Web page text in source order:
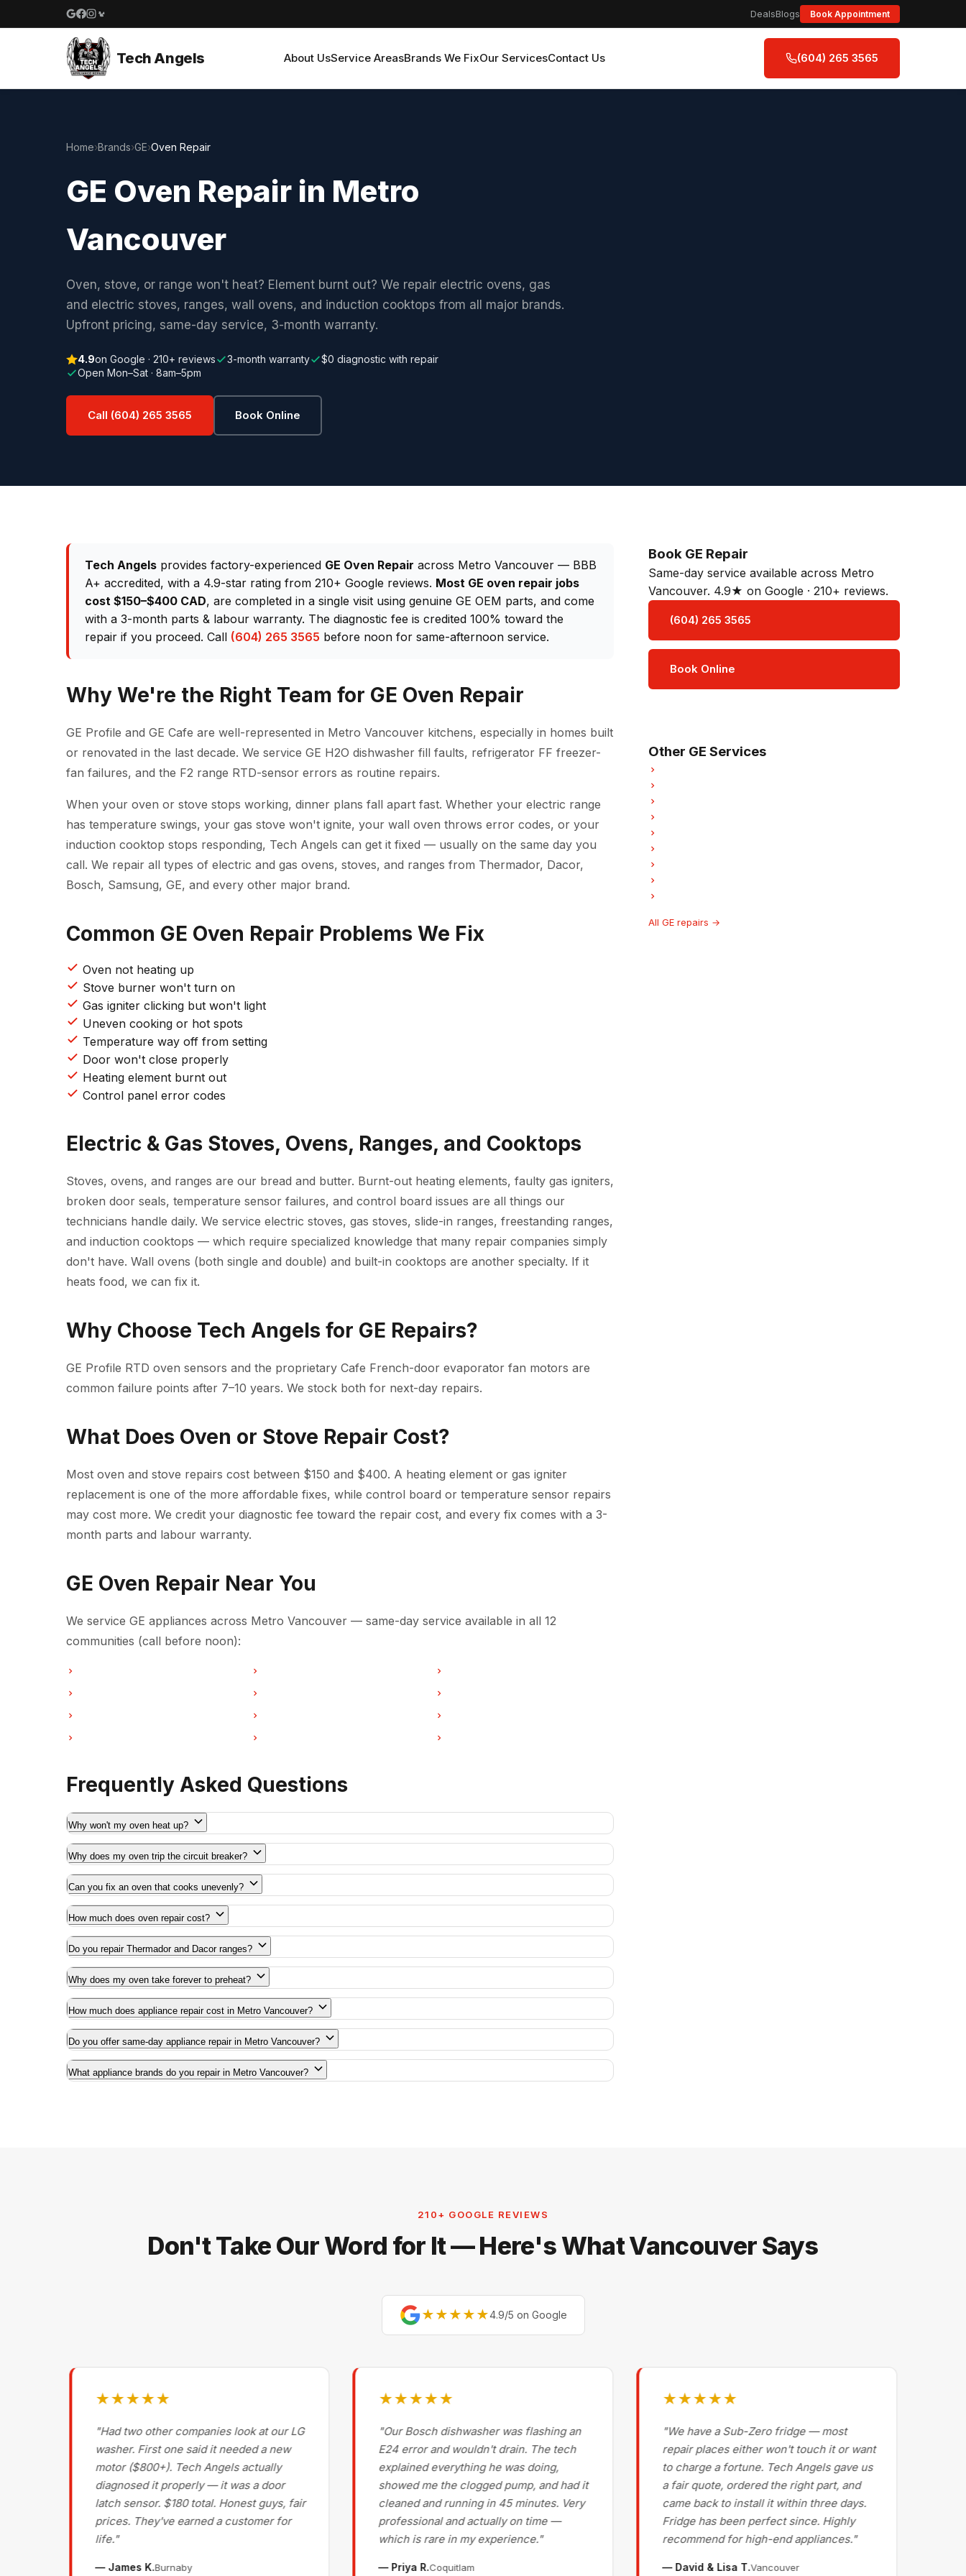
Google reviews
Facebook
Instagram
Yelp reviews
DealsBlogs Book Appointment
Tech Angels About UsService AreasBrands We FixOur ServicesContact Us (604) 265 3565
Home›Brands›GE›Oven Repair
GE Oven Repair in Metro
Vancouver
Oven, stove, or range won't heat? Element burnt out? We repair electric ovens, gas
and electric stoves, ranges, wall ovens, and induction cooktops from all major brands.
Upfront pricing, same-day service, 3-month warranty.
4.9on Google · 210+ reviews 3-month warranty
$0 diagnostic with repair
Open Mon–Sat · 8am–5pm
Call (604) 265 3565 Book Online
Tech Angels provides factory-experienced GE Oven Repair across Metro Vancouver — BBB
A+ accredited, with a 4.9-star rating from 210+ Google reviews. Most GE oven repair jobs
cost $150–$400 CAD, are completed in a single visit using genuine GE OEM parts, and come
with a 3-month parts & labour warranty. The diagnostic fee is credited 100% toward the
repair if you proceed. Call (604) 265 3565 before noon for same-afternoon service.
Why We're the Right Team for GE Oven Repair
GE Profile and GE Cafe are well-represented in Metro Vancouver kitchens, especially in homes built
or renovated in the last decade. We service GE H2O dishwasher fill faults, refrigerator FF freezer-
fan failures, and the F2 range RTD-sensor errors as routine repairs.
When your oven or stove stops working, dinner plans fall apart fast. Whether your electric range
has temperature swings, your gas stove won't ignite, your wall oven throws error codes, or your
induction cooktop stops responding, Tech Angels can get it fixed — usually on the same day you
call. We repair all types of electric and gas ovens, stoves, and ranges from Thermador, Dacor,
Bosch, Samsung, GE, and every other major brand.
Common GE Oven Repair Problems We Fix
Oven not heating up
Stove burner won't turn on
Gas igniter clicking but won't light
Uneven cooking or hot spots
Temperature way off from setting
Door won't close properly
Heating element burnt out
Control panel error codes
Electric & Gas Stoves, Ovens, Ranges, and Cooktops
Stoves, ovens, and ranges are our bread and butter. Burnt-out heating elements, faulty gas igniters,
broken door seals, temperature sensor failures, and control board issues are all things our
technicians handle daily. We service electric stoves, gas stoves, slide-in ranges, freestanding ranges,
and induction cooktops — which require specialized knowledge that many repair companies simply
don't have. Wall ovens (both single and double) and built-in cooktops are another specialty. If it
heats food, we can fix it.
Why Choose Tech Angels for GE Repairs?
GE Profile RTD oven sensors and the proprietary Cafe French-door evaporator fan motors are
common failure points after 7–10 years. We stock both for next-day repairs.
What Does Oven or Stove Repair Cost?
Most oven and stove repairs cost between $150 and $400. A heating element or gas igniter
replacement is one of the more affordable fixes, while control board or temperature sensor repairs
may cost more. We credit your diagnostic fee toward the repair cost, and every fix comes with a 3-
month parts and labour warranty.
GE Oven Repair Near You
We service GE appliances across Metro Vancouver — same-day service available in all 12
communities (call before noon):
Frequently Asked Questions
Why won't my oven heat up?
Why does my oven trip the circuit breaker?
Can you fix an oven that cooks unevenly?
How much does oven repair cost?
Do you repair Thermador and Dacor ranges?
Why does my oven take forever to preheat?
How much does appliance repair cost in Metro Vancouver?
Do you offer same-day appliance repair in Metro Vancouver?
What appliance brands do you repair in Metro Vancouver?
Book GE Repair
Same-day service available across Metro
Vancouver. 4.9★ on Google · 210+ reviews.
(604) 265 3565
Book Online
Other GE Services
All GE repairs →
210+ GOOGLE REVIEWS
Don't Take Our Word for It — Here's What Vancouver Says
★★★★★4.9/5 on Google
★★★★★
"Had two other companies look at our LG
washer. First one said it needed a new
motor ($800+). Tech Angels actually
diagnosed it properly — it was a door
latch sensor. $180 total. Honest guys, fair
prices. They've earned a customer for
life."
— James K.Burnaby
★★★★★
"Our Bosch dishwasher was flashing an
E24 error and wouldn't drain. The tech
explained everything he was doing,
showed me the clogged pump, and had it
cleaned and running in 45 minutes. Very
professional and actually on time —
which is rare in my experience."
— Priya R.Coquitlam
★★★★★
"We have a Sub-Zero fridge — most
repair places either won't touch it or want
to charge a fortune. Tech Angels gave us
a fair quote, ordered the right part, and
came back to install it within three days.
Fridge has been perfect since. Highly
recommend for high-end appliances."
— David & Lisa T.Vancouver